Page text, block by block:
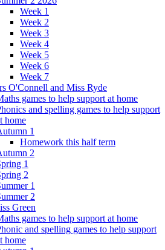
Week 1
Week 2
Week 3
Week 4
Week 5
Week 6
Week 7
O'Connell and Miss Ryde
games to help support at home
and spelling games to help support
home
1
Homework this half term
2
1
2
1
2
Green
games to help support at home
and spelling games to help support
home